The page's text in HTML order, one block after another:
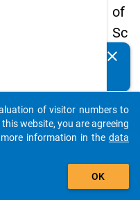
of
Sc
ho
Le
ave
rs
clear
auto_stories
add_shopping_cart
of visitor numbers to
website, you are agreeing
information in the data
OK